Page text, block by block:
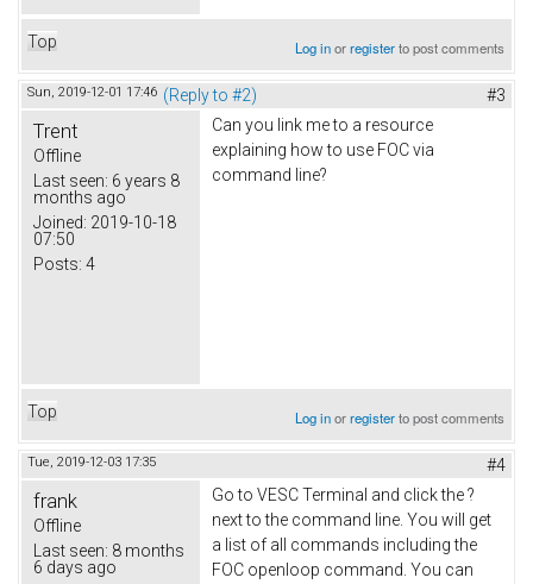
Top Log inorregisterto post comments
Sun, 2019-12-01 17:46 (Reply to #2) #3
Trent
Offline
Last seen: 6 years 8
months ago
Joined: 2019-10-18
07:50
Posts: 4
Can you link me to a resource
explaining how to use FOC via
command line?
Top Log inorregisterto post comments
Tue, 2019-12-03 17:35 #4
frank
Offline
Last seen: 8 months
6 days ago
Go to VESC Terminal and click the ?
next to the command line. You will get
a list of all commands including the
FOC openloop command. You can